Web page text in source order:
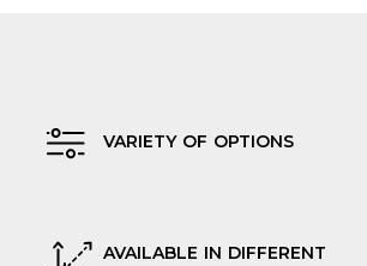
VARIETY OF OPTIONS
AVAILABLE IN DIFFERENT